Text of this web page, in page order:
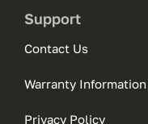
Support
Contact Us
Warranty Information
Privacy Policy